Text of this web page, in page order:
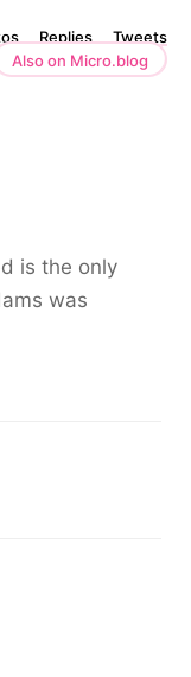
Replies
Tweets
Also on Micro.blog
is the only
was